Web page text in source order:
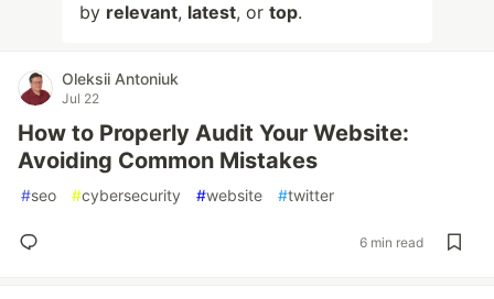
by relevant, latest, or top.
Oleksii Antoniuk
Jul 22
How to Properly Audit Your Website:
Avoiding Common Mistakes
#seo #cybersecurity #website #twitter
6 min read